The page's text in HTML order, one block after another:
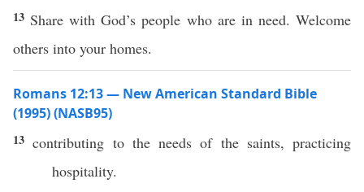
13 Share with God’s people who are in need. Welcome
others into your homes.
Romans 12:13 — New American Standard Bible
(1995) (NASB95)
13contributing to the needs of the saints, practicing
hospitality.